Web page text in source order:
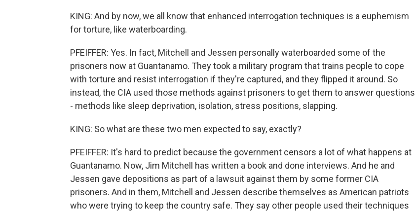
KING: And by now, we all know that enhanced interrogation techniques is a euphemism
for torture, like waterboarding.
PFEIFFER: Yes. In fact, Mitchell and Jessen personally waterboarded some of the
prisoners now at Guantanamo. They took a military program that trains people to cope
with torture and resist interrogation if they're captured, and they flipped it around. So
instead, the CIA used those methods against prisoners to get them to answer questions
- methods like sleep deprivation, isolation, stress positions, slapping.
KING: So what are these two men expected to say, exactly?
PFEIFFER: It's hard to predict because the government censors a lot of what happens at
Guantanamo. Now, Jim Mitchell has written a book and done interviews. And he and
Jessen gave depositions as part of a lawsuit against them by some former CIA
prisoners. And in them, Mitchell and Jessen describe themselves as American patriots
who were trying to keep the country safe. They say other people used their techniques